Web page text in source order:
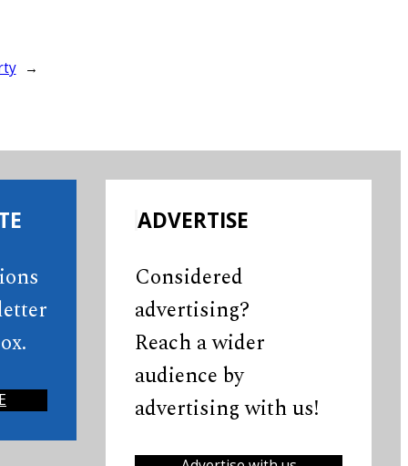
→
ADVERTISE
Considered
advertising?
Reach a wider
audience by
advertising with us!